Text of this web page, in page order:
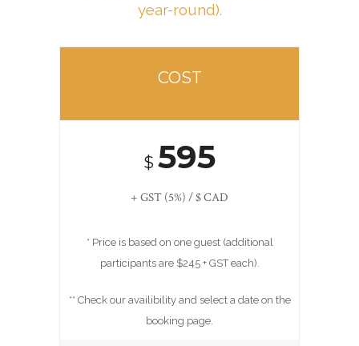
year-round).
COST
$ 595
+ GST (5%) / $ CAD
* Price is based on one guest (additional
participants are $245 + GST each).
** Check our availibility and select a date on the
booking page.